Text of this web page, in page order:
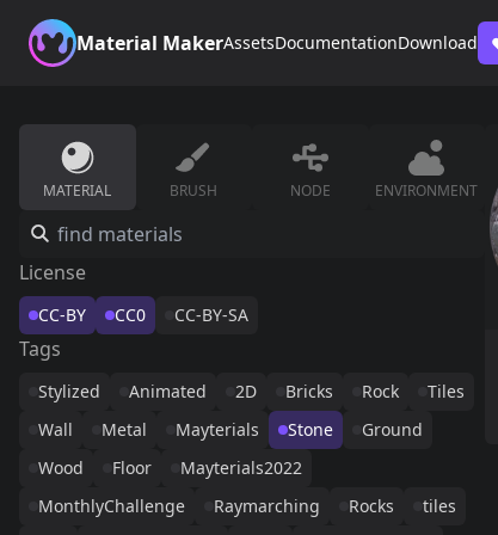
Material MakerAssetsDocumentationDownload
MATERIAL BRUSH NODE ENVIRONMENT
License
CC-BY CC0 CC-BY-SA
Tags
Stylized Animated 2D Bricks Rock
Tiles
Wall
Metal Mayterials Stone
Ground
Wood
Floor
Mayterials2022
MonthlyChallenge
Raymarching Rocks
tiles